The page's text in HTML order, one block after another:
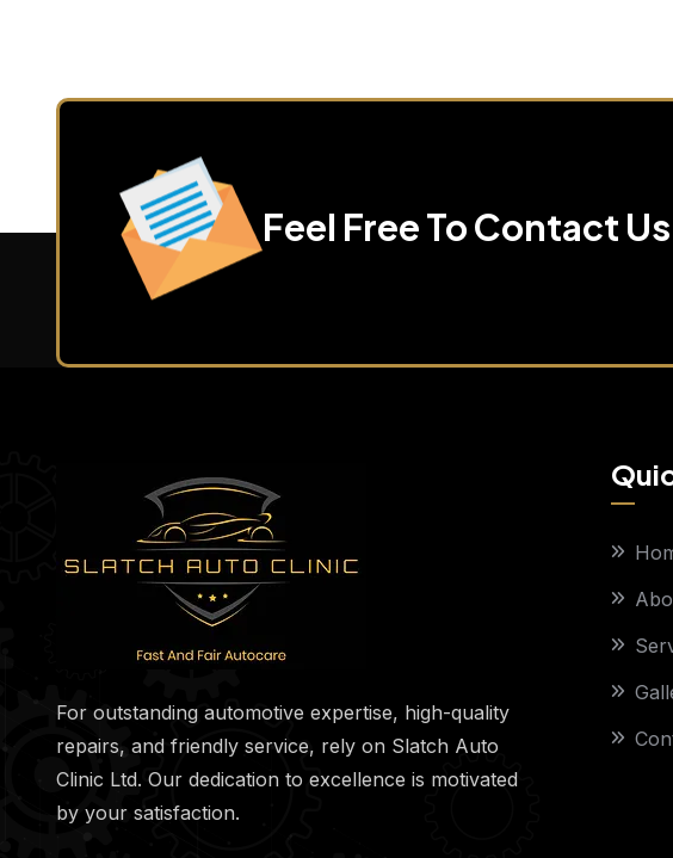
Feel Free To Contact Us
For outstanding automotive expertise, high-quality
repairs, and friendly service, rely on Slatch Auto
Clinic Ltd. Our dedication to excellence is motivated
by your satisfaction.